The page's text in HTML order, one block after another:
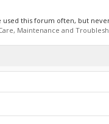
used this forum often, but
Maintenance and